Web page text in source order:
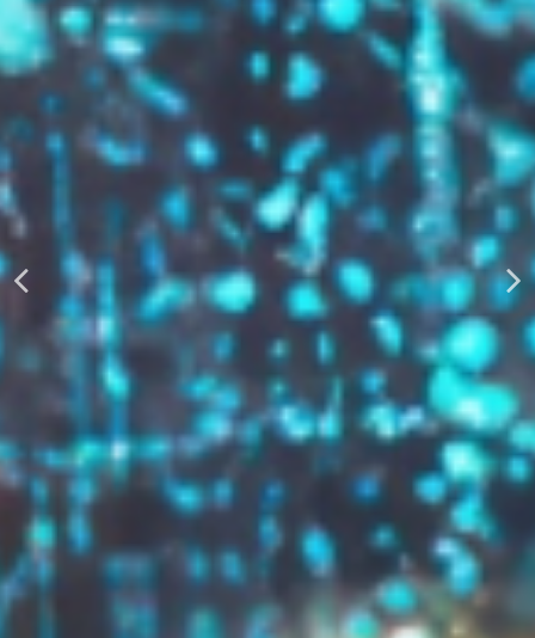
GROW YOUR BRAND,
AUTOMATICALLY
Boost Your Visibility
Start Building Your Brand